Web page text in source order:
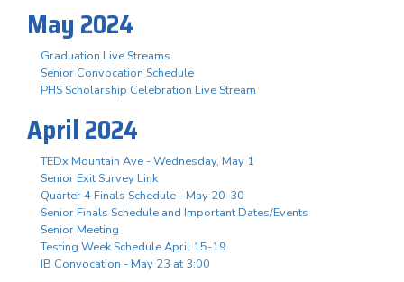
May 2024
Graduation Live Streams
Senior Convocation Schedule
PHS Scholarship Celebration Live Stream
April 2024
TEDx Mountain Ave - Wednesday, May 1
Senior Exit Survey Link
Quarter 4 Finals Schedule - May 20-30
Senior Finals Schedule and Important Dates/Events
Senior Meeting
Testing Week Schedule April 15-19
IB Convocation - May 23 at 3:00